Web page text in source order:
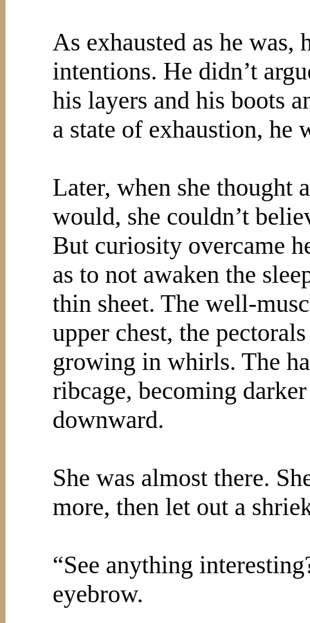
As exhausted as he was,
intentions. He didn’t
his layers and his boots
a state of exhaustion, he
Later, when she thought
would, she couldn’t
But curiosity overcame
as to not awaken the
thin sheet. The well-
upper chest, the
growing in whirls. The
ribcage, becoming
downward.
She was almost there.
more, then let out a
“See anything
eyebrow.